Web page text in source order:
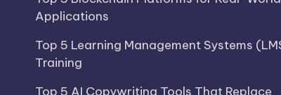
Applications
Top 5 Learning Management Systems
Training
Top 5 AI Copywriting Tools That Replace